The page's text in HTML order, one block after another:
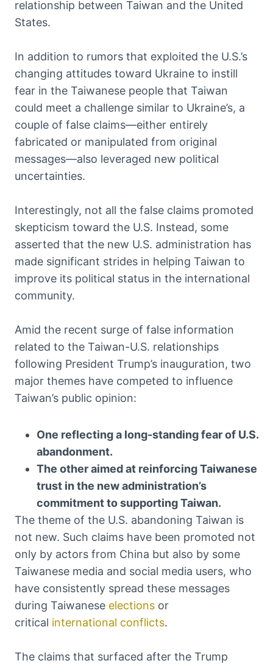
relationship between Taiwan and the United
States.
In addition to rumors that exploited the U.S.’s
changing attitudes toward Ukraine to instill
fear in the Taiwanese people that Taiwan
could meet a challenge similar to Ukraine’s, a
couple of false claims—either entirely
fabricated or manipulated from original
messages—also leveraged new political
uncertainties.
Interestingly, not all the false claims promoted
skepticism toward the U.S. Instead, some
asserted that the new U.S. administration has
made significant strides in helping Taiwan to
improve its political status in the international
community.
Amid the recent surge of false information
related to the Taiwan-U.S. relationships
following President Trump’s inauguration, two
major themes have competed to influence
Taiwan’s public opinion:
One reflecting a long-standing fear of U.S.
abandonment.
The other aimed at reinforcing Taiwanese
trust in the new administration’s
commitment to supporting Taiwan.
The theme of the U.S. abandoning Taiwan is
not new. Such claims have been promoted not
only by actors from China but also by some
Taiwanese media and social media users, who
have consistently spread these messages
during Taiwanese elections or
critical international conflicts.
The claims that surfaced after the Trump